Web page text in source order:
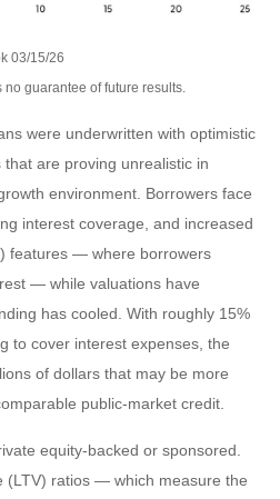
03/15/26
guarantee of future results.
were underwritten with optimistic
are proving unrealistic in
environment. Borrowers face
interest coverage, and increased
features — where borrowers
— while valuations have
has cooled. With roughly 15%
to cover interest expenses, the
of dollars that may be more
public‑market credit.
equity-backed or sponsored.
(LTV) ratios — which measure the